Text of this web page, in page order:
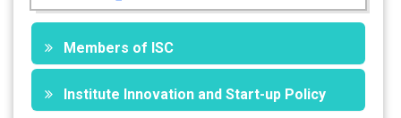
Members of ISC
Institute Innovation and Start-up Policy